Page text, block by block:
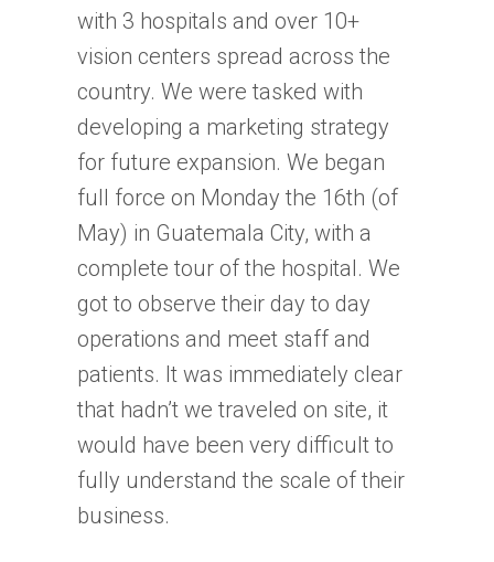
with 3 hospitals and over 10+
vision centers spread across the
country. We were tasked with
developing a marketing strategy
for future expansion. We began
full force on Monday the 16th (of
May) in Guatemala City, with a
complete tour of the hospital. We
got to observe their day to day
operations and meet staff and
patients. It was immediately clear
that hadn’t we traveled on site, it
would have been very difficult to
fully understand the scale of their
business.